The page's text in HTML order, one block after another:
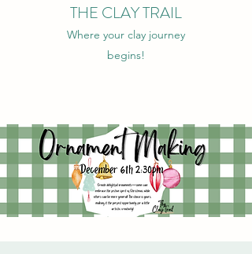
Where your clay journey
begins!
THE CLAY TRAIL